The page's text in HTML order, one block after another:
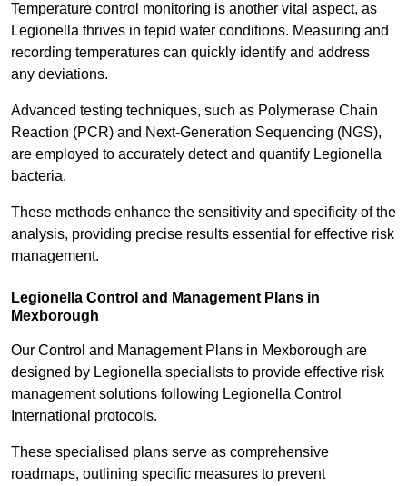
Temperature control monitoring is another vital aspect, as
Legionella thrives in tepid water conditions. Measuring and
recording temperatures can quickly identify and address
any deviations.
Advanced testing techniques, such as Polymerase Chain
Reaction (PCR) and Next-Generation Sequencing (NGS),
are employed to accurately detect and quantify Legionella
bacteria.
These methods enhance the sensitivity and specificity of the
analysis, providing precise results essential for effective risk
management.
Legionella Control and Management Plans in
Mexborough
Our Control and Management Plans in Mexborough are
designed by Legionella specialists to provide effective risk
management solutions following Legionella Control
International protocols.
These specialised plans serve as comprehensive
roadmaps, outlining specific measures to prevent